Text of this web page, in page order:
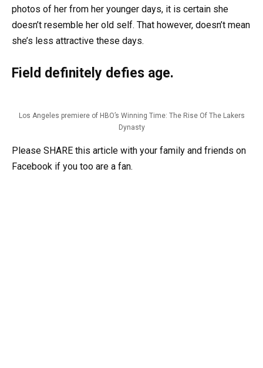
photos of her from her younger days, it is certain she
doesn’t resemble her old self. That however, doesn’t mean
she’s less attractive these days.
Field definitely defies age.
Los Angeles premiere of HBO’s Winning Time: The Rise Of The Lakers
Dynasty
Please SHARE this article with your family and friends on
Facebook if you too are a fan.